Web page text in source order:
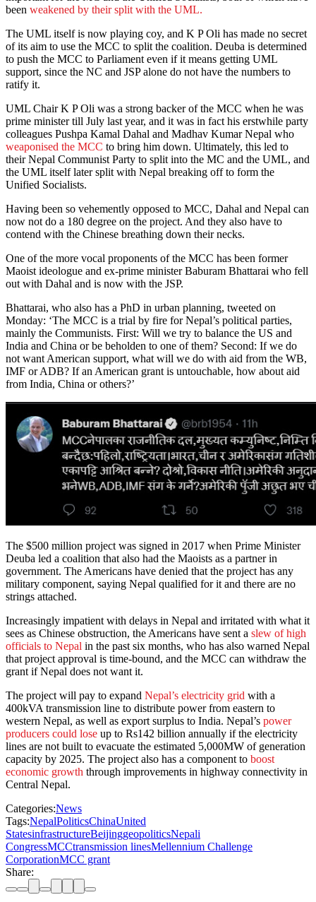
been weakened by their split with the UML.
The UML itself is now playing coy, and K P Oli has made no secret
of its aim to use the MCC to split the coalition. Deuba is determined
to push the MCC to Parliament even if it means getting UML
support, since the NC and JSP alone do not have the numbers to
ratify it.
UML Chair K P Oli was a strong backer of the MCC when he was
prime minister till July last year, and it was in fact his erstwhile party
colleagues Pushpa Kamal Dahal and Madhav Kumar Nepal who
weaponised the MCC to bring him down. Ultimately, this led to
their Nepal Communist Party to split into the MC and the UML, and
the UML itself later split with Nepal breaking off to form the
Unified Socialists.
Having been so vehemently opposed to MCC, Dahal and Nepal can
now not do a 180 degree on the project. And they also have to
contend with the Chinese breathing down their necks.
One of the more vocal proponents of the MCC has been former
Maoist ideologue and ex-prime minister Baburam Bhattarai who fell
out with Dahal and is now with the JSP.
Bhattarai, who also has a PhD in urban planning, tweeted on
Monday: ‘The MCC is a trial by fire for Nepal’s political parties,
mainly the Communists. First: Will we try to balance the US and
India and China or be beholden to one of them? Second: If we do
not want American support, what will we do with aid from the WB,
IMF or ADB? If an American grant is untouchable, how about aid
from India, China or others?’
The $500 million project was signed in 2017 when Prime Minister
Deuba led a coalition that also had the Maoists as a partner in
government. The Americans have denied that the project has any
military component, saying Nepal qualified for it and there are no
strings attached.
Increasingly impatient with delays in Nepal and irritated with what it
sees as Chinese obstruction, the Americans have sent a slew of high
officials to Nepal in the past six months, who has also warned Nepal
that project approval is time-bound, and the MCC can withdraw the
grant if Nepal does not want it.
The project will pay to expand Nepal’s electricity grid with a
400kVA transmission line to distribute power from eastern to
western Nepal, as well as export surplus to India. Nepal’s power
producers could lose up to Rs142 billion annually if the electricity
lines are not built to evacuate the estimated 5,000MW of generation
capacity by 2025. The project also has a component to boost
economic growth through improvements in highway connectivity in
Central Nepal.
Categories:News
Tags:NepalPoliticsChinaUnited
StatesinfrastructureBeijinggeopoliticsNepali
CongressMCCtransmission linesMellennium Challenge
CorporationMCC grant
Share: